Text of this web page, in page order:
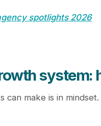
spotlights 2026
system:
can make is in mindset.